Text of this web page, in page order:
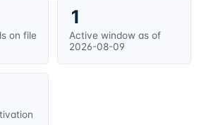
on file
1
Active window as of
2026-08-09